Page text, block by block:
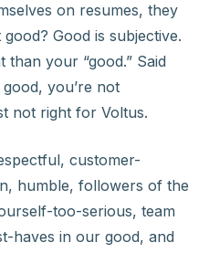
on resumes, they
Good is subjective.
than your “good.” Said
you’re not
not right for Voltus.
customer-
humble, followers of the
too-serious, team
haves in our good, and